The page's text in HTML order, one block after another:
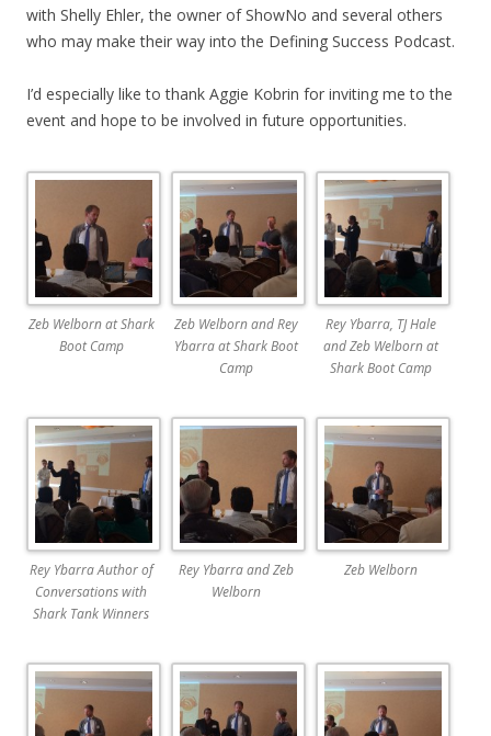
with Shelly Ehler, the owner of ShowNo and several others
who may make their way into the Defining Success Podcast.
I’d especially like to thank Aggie Kobrin for inviting me to the
event and hope to be involved in future opportunities.
Zeb Welborn at Shark
Boot Camp
Zeb Welborn and Rey
Ybarra at Shark Boot
Camp
Rey Ybarra, TJ Hale
and Zeb Welborn at
Shark Boot Camp
Rey Ybarra Author of
Conversations with
Shark Tank Winners
Rey Ybarra and Zeb
Welborn
Zeb Welborn